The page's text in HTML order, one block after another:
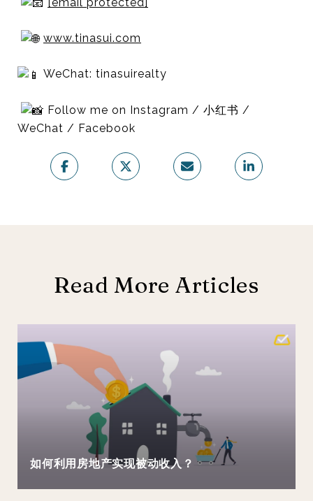
www.tinasui.com
WeChat: tinasuirealty
Follow me on Instagram / 小红书 /
WeChat / Facebook
Read More Articles
如何利用房地产实现被动收入？